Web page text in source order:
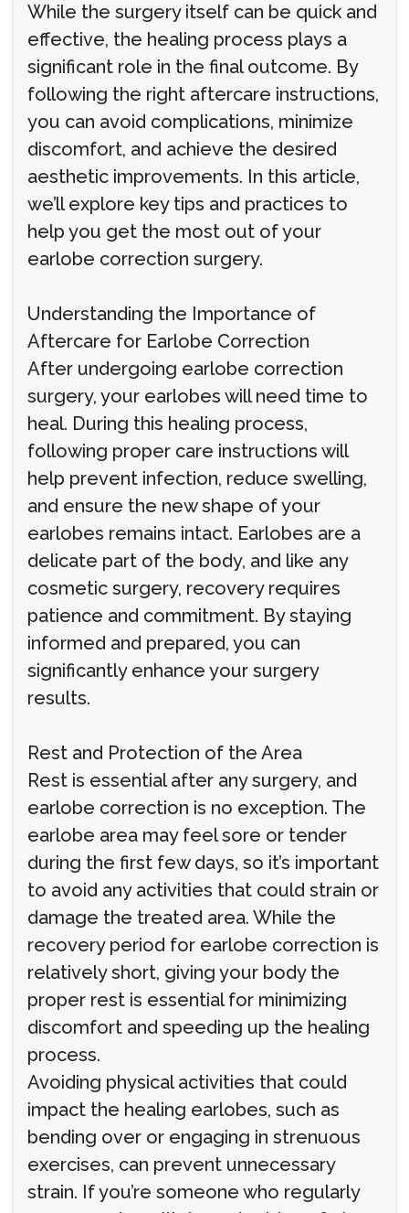
While the surgery itself can be quick and
effective, the healing process plays a
significant role in the final outcome. By
following the right aftercare instructions,
you can avoid complications, minimize
discomfort, and achieve the desired
aesthetic improvements. In this article,
we’ll explore key tips and practices to
help you get the most out of your
earlobe correction surgery.
Understanding the Importance of
Aftercare for Earlobe Correction
After undergoing earlobe correction
surgery, your earlobes will need time to
heal. During this healing process,
following proper care instructions will
help prevent infection, reduce swelling,
and ensure the new shape of your
earlobes remains intact. Earlobes are a
delicate part of the body, and like any
cosmetic surgery, recovery requires
patience and commitment. By staying
informed and prepared, you can
significantly enhance your surgery
results.
Rest and Protection of the Area
Rest is essential after any surgery, and
earlobe correction is no exception. The
earlobe area may feel sore or tender
during the first few days, so it’s important
to avoid any activities that could strain or
damage the treated area. While the
recovery period for earlobe correction is
relatively short, giving your body the
proper rest is essential for minimizing
discomfort and speeding up the healing
process.
Avoiding physical activities that could
impact the healing earlobes, such as
bending over or engaging in strenuous
exercises, can prevent unnecessary
strain. If you’re someone who regularly